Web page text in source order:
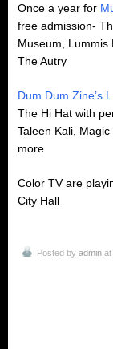
Once a year for
free admission-
Museum, Lummis
The Autry
Dum Dum Zine’s
The Hi Hat with
Taleen Kali,
more
Color TV are
City Hall
Posted by admin at